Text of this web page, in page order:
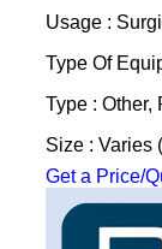
Usage :
Type Of
Type : Other,
Size : Varies
Get a Price/